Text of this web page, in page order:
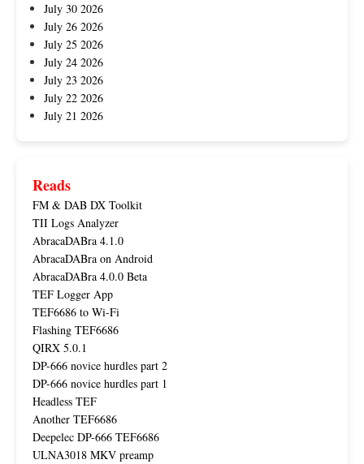
July 30 2026
July 26 2026
July 25 2026
July 24 2026
July 23 2026
July 22 2026
July 21 2026
Reads
FM & DAB DX Toolkit
TII Logs Analyzer
AbracaDABra 4.1.0
AbracaDABra on Android
AbracaDABra 4.0.0 Beta
TEF Logger App
TEF6686 to Wi-Fi
Flashing TEF6686
QIRX 5.0.1
DP-666 novice hurdles part 2
DP-666 novice hurdles part 1
Headless TEF
Another TEF6686
Deepelec DP-666 TEF6686
ULNA3018 MKV preamp